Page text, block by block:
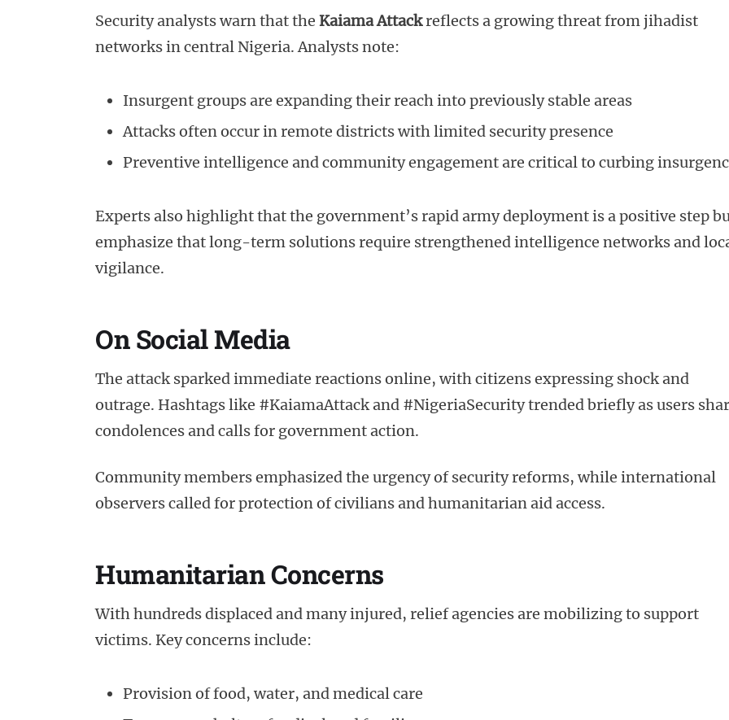
Security analysts warn that the Kaiama Attackreflects a growing threat from jihadist
networks in central Nigeria. Analysts note:
Insurgent groups are expanding their reach into previously stable areas
Attacks often occur in remote districts with limited security presence
Preventive intelligence and community engagement are critical to curbing
Experts also highlight that the government’s rapid army deployment is a positive step
emphasize that long-term solutions require strengthened intelligence networks and
vigilance.
On Social Media
The attack sparked immediate reactions online, with citizens expressing shock and
outrage. Hashtags like #KaiamaAttack and #NigeriaSecurity trended briefly as users
condolences and calls for government action.
Community members emphasized the urgency of security reforms, while international
observers called for protection of civilians and humanitarian aid access.
Humanitarian Concerns
With hundreds displaced and many injured, relief agencies are mobilizing to support
victims. Key concerns include:
Provision of food, water, and medical care